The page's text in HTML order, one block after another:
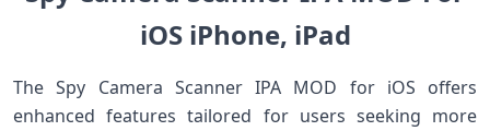
iOS iPhone, iPad
The Spy Camera Scanner IPA MOD for iOS offers
enhanced features tailored for users seeking more